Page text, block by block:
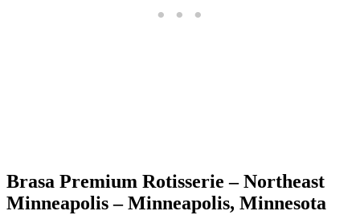
Brasa Premium Rotisserie – Northeast
Minneapolis – Minneapolis, Minnesota